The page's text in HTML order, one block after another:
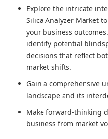
Explore the intricate
Silica Analyzer Market
your business
identify potential
decisions that reflect
market shifts.
Gain a comprehensive
landscape and its
Make forward-thinking
business from market